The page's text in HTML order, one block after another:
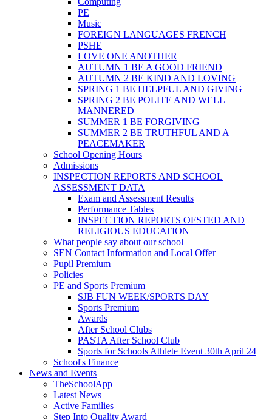
PE
Music
FOREIGN LANGUAGES FRENCH
PSHE
LOVE ONE ANOTHER
AUTUMN 1 BE A GOOD FRIEND
AUTUMN 2 BE KIND AND LOVING
SPRING 1 BE HELPFUL AND GIVING
SPRING 2 BE POLITE AND WELL
MANNERED
SUMMER 1 BE FORGIVING
SUMMER 2 BE TRUTHFUL AND A
PEACEMAKER
School Opening Hours
Admissions
INSPECTION REPORTS AND SCHOOL
ASSESSMENT DATA
Exam and Assessment Results
Performance Tables
INSPECTION REPORTS OFSTED AND
RELIGIOUS EDUCATION
What people say about our school
SEN Contact Information and Local Offer
Pupil Premium
Policies
PE and Sports Premium
SJB FUN WEEK/SPORTS DAY
Sports Premium
Awards
After School Clubs
PASTA After School Club
Sports for Schools Athlete Event 30th April 24
School's Finance
News and Events
TheSchoolApp
Latest News
Active Families
Step Into Quality Award